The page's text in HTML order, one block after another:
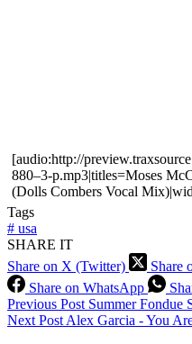
[audio:http://
880–3-p.mp3|titles=Moses
(Dolls Combers Vocal
Tags
# usa
SHARE IT
Share on X (Twitter)
Share
Share on WhatsApp
Previous Post Summer Fondue
Next Post Alex Garcia - You